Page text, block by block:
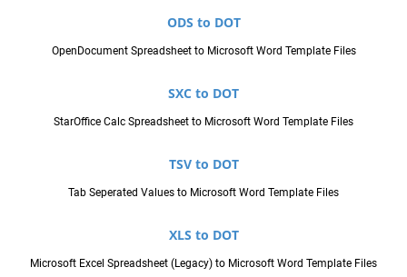
ODS to DOT
OpenDocument Spreadsheet to Microsoft Word Template Files
SXC to DOT
StarOffice Calc Spreadsheet to Microsoft Word Template Files
TSV to DOT
Tab Seperated Values to Microsoft Word Template Files
XLS to DOT
Microsoft Excel Spreadsheet (Legacy) to Microsoft Word Template Files